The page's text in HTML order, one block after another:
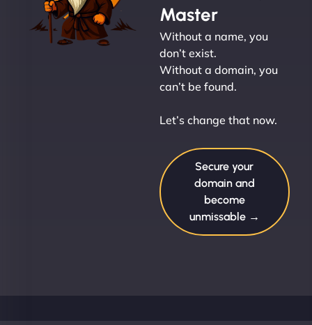
Master
Without a name, you
don’t exist.
Without a domain, you
can’t be found.
Let’s change that now.
Secure your
domain and
become
unmissable →